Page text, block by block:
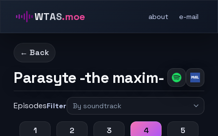
WTAS.moe about e-mail
← Back
Parasyte -the maxim-
EpisodesFilter
1 2 3 4 5